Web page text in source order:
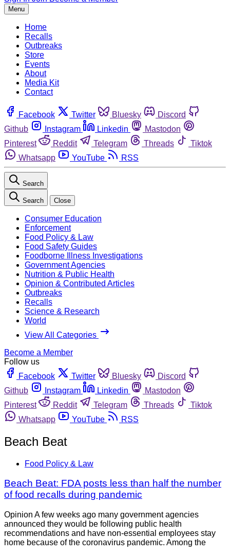
Menu
Home
Recalls
Outbreaks
Store
Events
About
Media Kit
Contact
Facebook Twitter Bluesky
Discord
Github
Instagram Linkedin
Mastodon
Pinterest
Reddit Telegram Threads
Tiktok
Whatsapp
YouTube RSS
Search
Search Close
Consumer Education
Enforcement
Food Policy & Law
Food Safety Guides
Foodborne Illness Investigations
Government Agencies
Nutrition & Public Health
Opinion & Contributed Articles
Outbreaks
Recalls
Science & Research
World
View All Categories
Become a Member
Follow us
Facebook
Twitter Bluesky
Discord
Github
Instagram Linkedin
Mastodon
Pinterest
Reddit Telegram Threads
Tiktok
Whatsapp
YouTube RSS
Beach Beat
Food Policy & Law
Beach Beat: FDA posts less than half the number
of food recalls during pandemic
Opinion A few weeks ago many government agencies
announced they would be following public health
recommendations and have non-essential employees stay
home because of the coronavirus pandemic. Among the